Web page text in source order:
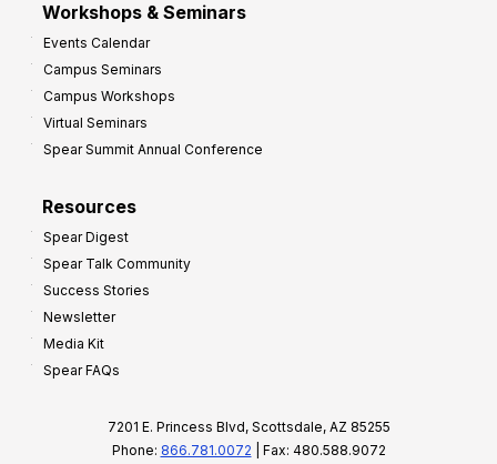
Workshops & Seminars
Events Calendar
Campus Seminars
Campus Workshops
Virtual Seminars
Spear Summit Annual Conference
Resources
Spear Digest
Spear Talk Community
Success Stories
Newsletter
Media Kit
Spear FAQs
7201 E. Princess Blvd, Scottsdale, AZ 85255
Phone: 866.781.0072 | Fax: 480.588.9072